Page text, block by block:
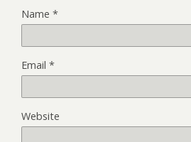
Name *
Email *
Website